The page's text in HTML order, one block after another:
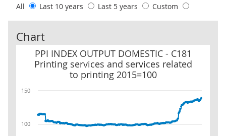
All
Last 10 years Last 5 years Custom
Chart
PPI INDEX OUTPUT DOMESTIC - C181
Printing services and services related
to printing 2015=100
PPI INDEX OUTPUT DOMESTIC - C181 Printing services and
100
150